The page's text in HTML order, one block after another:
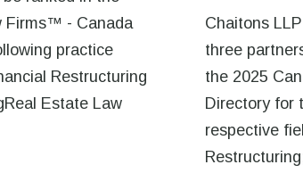
Firms™ - Canada
practice
Restructuring
Estate Law
Chaitons
three
the 2025
Directory for
respective